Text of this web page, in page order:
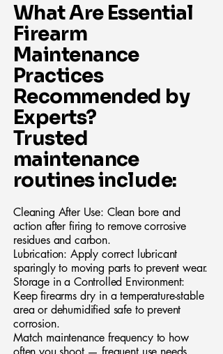
What Are Essential
Firearm
Maintenance
Practices
Recommended by
Experts?
Trusted
maintenance
routines include:
Cleaning After Use: Clean bore and
action after firing to remove corrosive
residues and carbon.
Lubrication: Apply correct lubricant
sparingly to moving parts to prevent wear.
Storage in a Controlled Environment:
Keep firearms dry in a temperature-stable
area or dehumidified safe to prevent
corrosion.
Match maintenance frequency to how